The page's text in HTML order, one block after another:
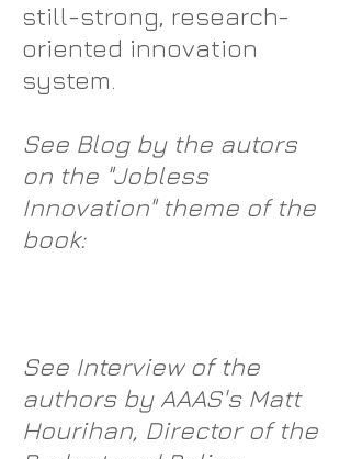
still-strong, research-
oriented innovation
system.
See Blog by the autors
on the "Jobless
Innovation" theme of the
book:
See Interview of the
authors by AAAS's Matt
Hourihan, Director of the